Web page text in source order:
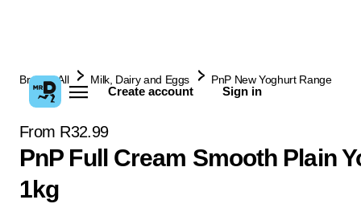
Create account Sign in
Browse All Milk, Dairy and Eggs PnP New Yoghurt Range
From R32.99
PnP Full Cream Smooth Plain
1kg